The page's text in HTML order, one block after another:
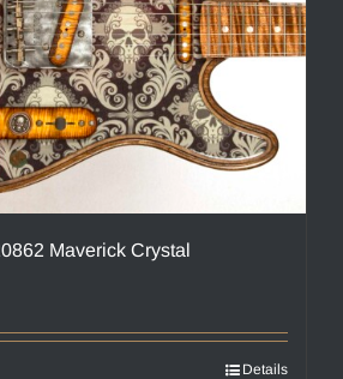
Maverick Crystal
Details